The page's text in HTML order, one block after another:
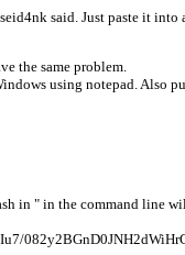
said. Just paste it
the same problem.
using notepad. Also
in " in the command line